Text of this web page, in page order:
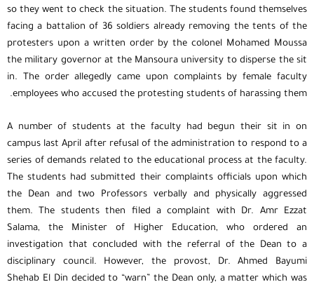
so they went to check the situation. The students found themselves
facing a battalion of 36 soldiers already removing the tents of the
protesters upon a written order by the colonel Mohamed Moussa
the military governor at the Mansoura university to disperse the sit
in. The order allegedly came upon complaints by female faculty
employees who accused the protesting students of harassing them.
A number of students at the faculty had begun their sit in on
campus last April after refusal of the administration to respond to a
series of demands related to the educational process at the faculty.
The students had submitted their complaints officials upon which
the Dean and two Professors verbally and physically aggressed
them. The students then filed a complaint with Dr. Amr Ezzat
Salama, the Minister of Higher Education, who ordered an
investigation that concluded with the referral of the Dean to a
disciplinary council. However, the provost, Dr. Ahmed Bayumi
Shehab El Din decided to “warn” the Dean only, a matter which was